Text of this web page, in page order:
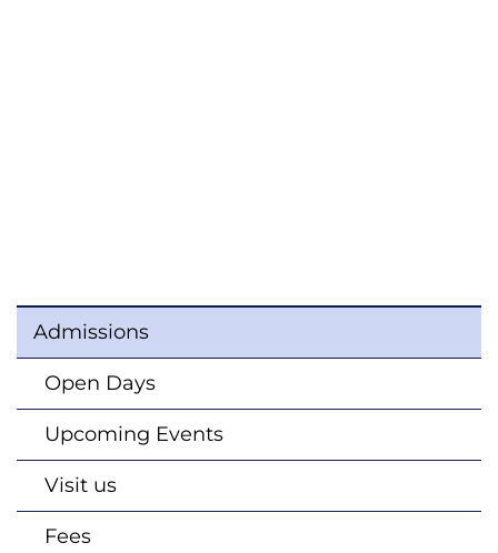
Admissions
Open Days
Upcoming Events
Visit us
Fees